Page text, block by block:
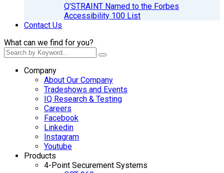
Q’STRAINT Named to the Forbes
Accessibility 100 List
Contact Us
What can we find for you?
Company
About Our Company
Tradeshows and Events
IQ Research & Testing
Careers
Facebook
Linkedin
Instagram
Youtube
Products
4-Point Securement Systems